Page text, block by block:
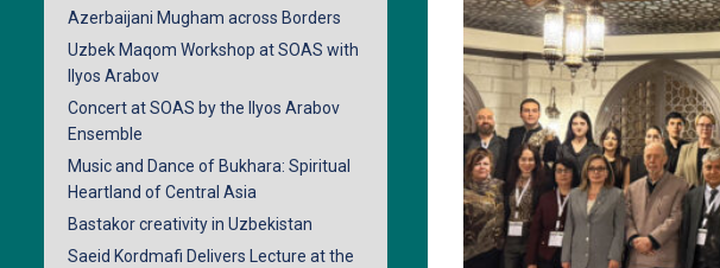
Azerbaijani Mugham across Borders
Uzbek Maqom Workshop at SOAS with
Ilyos Arabov
Concert at SOAS by the Ilyos Arabov
Ensemble
Music and Dance of Bukhara: Spiritual
Heartland of Central Asia
Bastakor creativity in Uzbekistan
Saeid Kordmafi Delivers Lecture at the